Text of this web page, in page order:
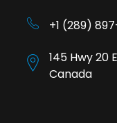
+1 (289)
145 Hwy 20
Canada